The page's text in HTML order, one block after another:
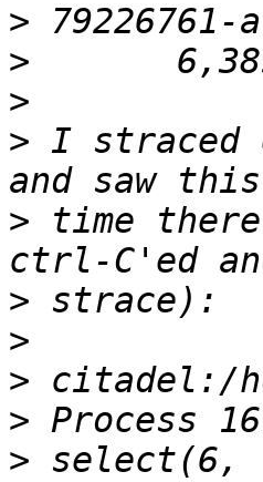
>
>
>
> I straced
> time
>
>
>
>
> select(6,